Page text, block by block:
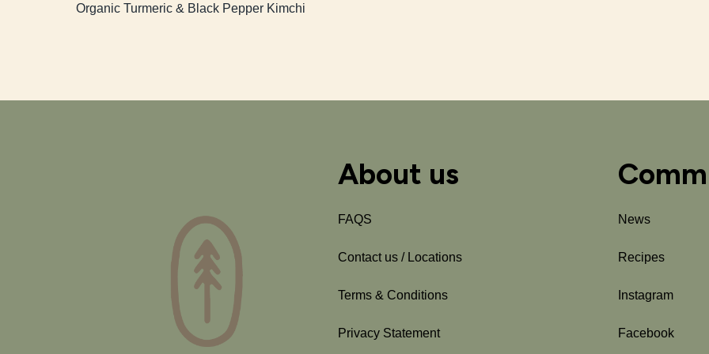
Organic Turmeric & Black Pepper Kimchi
About us
FAQS
Contact us / Locations
Terms & Conditions
Privacy Statement
News
Recipes
Instagram
Facebook